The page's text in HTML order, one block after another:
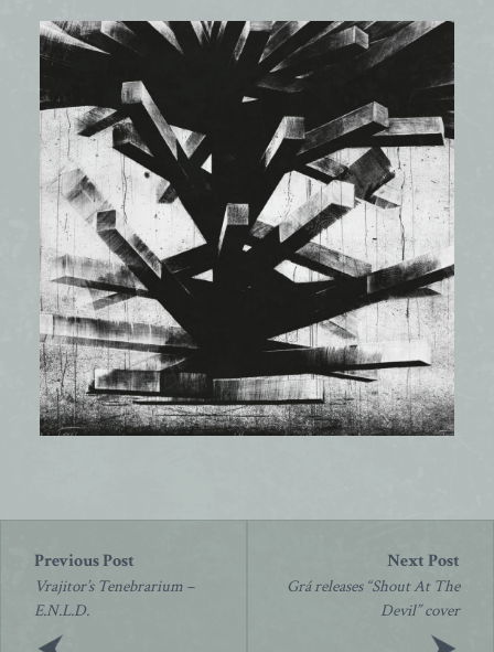
navigation
Vrajitor’s Tenebrarium –
E.N.L.D.
Grá releases “Shout At The
Devil” cover